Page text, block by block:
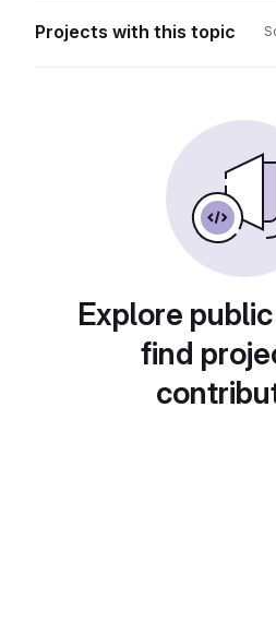
Projects with this topic
Explore
find